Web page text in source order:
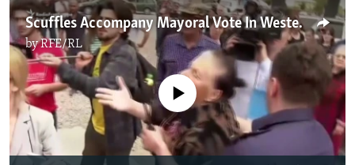
Scuffles Accompany Mayoral Vote In Western Georgian City
byRFE/RL
No media source currently available